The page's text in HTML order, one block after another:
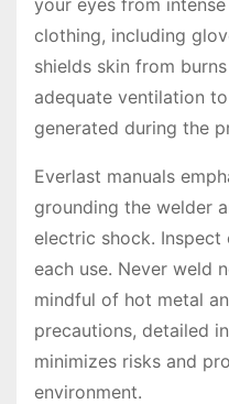
clothing, including
shields skin from
adequate ventilation
generated during the
Everlast manuals
grounding the welder
electric shock.
each use. Never weld
mindful of hot metal
precautions, detailed
minimizes risks and
environment.